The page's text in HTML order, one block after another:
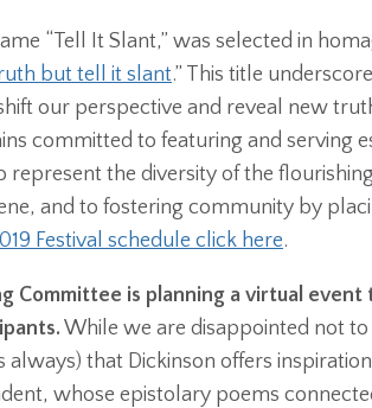
“Tell It Slant,” was selected in
but tell it slant.” This title
our perspective and reveal new
committed to featuring and serving
represent the diversity of the
and to fostering community by
Festival schedule click here.
Committee is planning a virtual
While we are disappointed not
always) that Dickinson offers
whose epistolary poems